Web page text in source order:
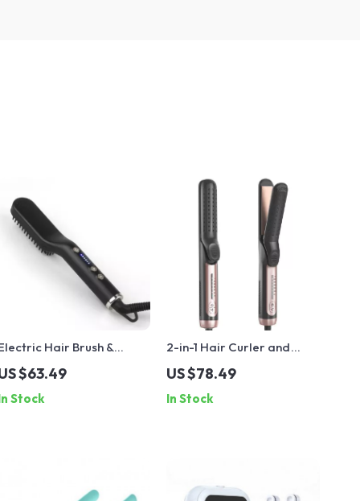
Hair Brush &
Beard Straightener
$63.49
Stock
2-in-1 Hair Curler and
Straightener with Ionic
Technology and Cool Air
US $78.49
In Stock